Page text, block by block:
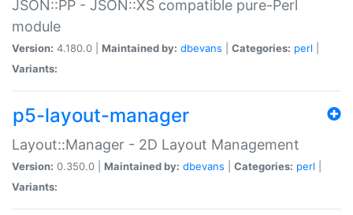
JSON::PP - JSON::XS compatible pure-Perl
module
Version: 4.180.0 | Maintained by: dbevans Categories: perl
Variants:
p5-layout-manager
Layout::Manager - 2D Layout Management
Version: 0.350.0 | Maintained by: dbevans Categories: perl
Variants: